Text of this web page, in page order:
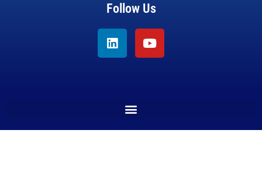
Follow Us
Linkedin Youtube